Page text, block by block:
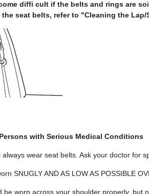
diffi cult if the belts and rings are
seat belts, refer to "Cleaning the Lap/
with Serious Medical Conditions
wear seat belts. Ask your doctor for
SNUGLY AND AS LOW AS POSSIBLE
be worn across your shoulder properly, but